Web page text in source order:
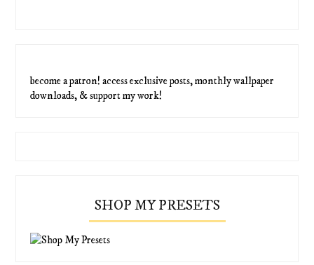
become a patron! access exclusive posts, monthly wallpaper
downloads, & support my work!
SHOP MY PRESETS